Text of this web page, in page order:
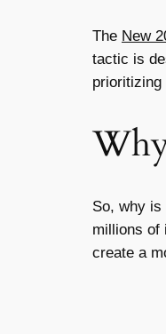
The New
tactic is
prioritizing
So, why is
millions of
create a